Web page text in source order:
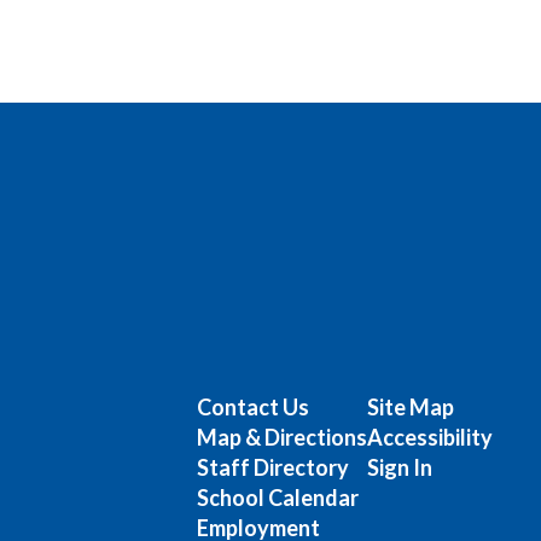
Contact Us
Map & Directions
Staff Directory
School Calendar
Employment
Site Map
Accessibility
Sign In